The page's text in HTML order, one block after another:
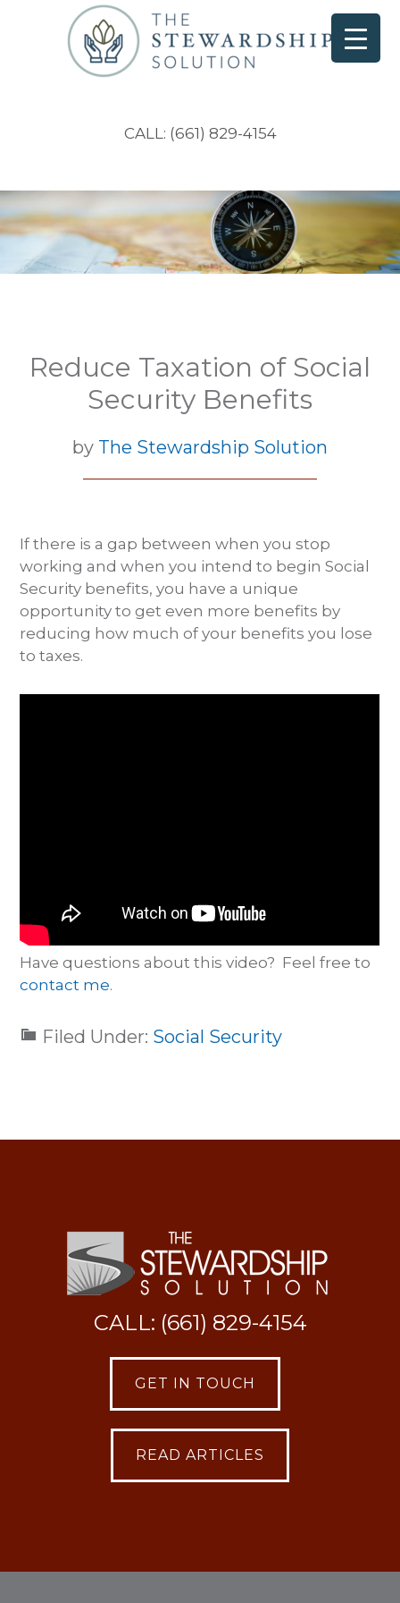
CALL: (661) 829-4154
Reduce Taxation of Social
Security Benefits
by The Stewardship Solution
If there is a gap between when you stop
working and when you intend to begin Social
Security benefits, you have a unique
opportunity to get even more benefits by
reducing how much of your benefits you lose
to taxes.
Have questions about this video? Feel free to
contact me.
Filed Under: Social Security
CALL: (661) 829-4154
GET IN TOUCH
READ ARTICLES